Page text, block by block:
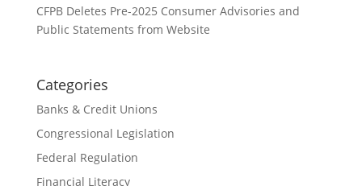
CFPB Deletes Pre-2025 Consumer Advisories and
Public Statements from Website
Categories
Banks & Credit Unions
Congressional Legislation
Federal Regulation
Financial Literacy